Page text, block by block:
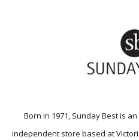
Born in 1971, Sunday Best is
independent store based at